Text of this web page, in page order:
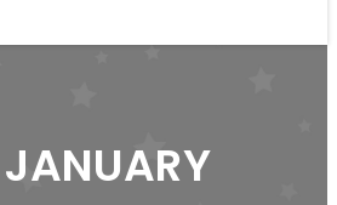
JANUARY